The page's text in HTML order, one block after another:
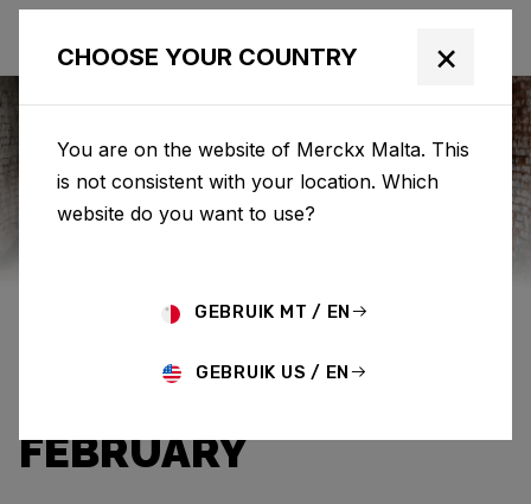
Category: News
CRIMSON’ AVAILABLE
UNTIL THE END OF
FEBRUARY
CHOOSE YOUR COUNTRY ×
You are on the website of Merckx Malta. This
is not consistent with your location. Which
website do you want to use?
GEBRUIK MT / EN
GEBRUIK US / EN